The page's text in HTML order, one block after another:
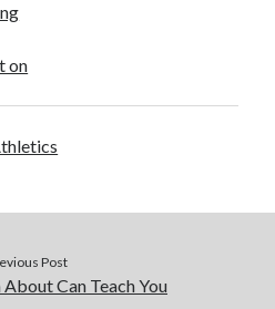
on
Post
Can Teach You